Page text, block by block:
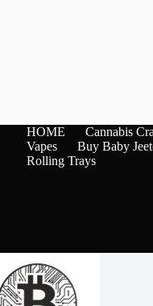
HOME Cannabis
Vapes
Buy Baby
Rolling Trays